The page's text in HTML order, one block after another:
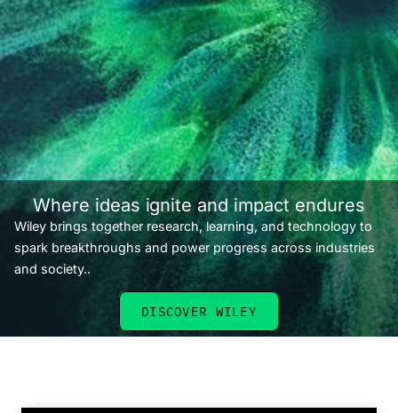
Where ideas ignite and impact endures
Wiley brings together research, learning, and technology to
spark breakthroughs and power progress across industries
and society..
DISCOVER WILEY